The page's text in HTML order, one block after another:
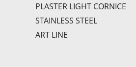
PLASTER LIGHT CORNICE
STAINLESS STEEL
ART LINE